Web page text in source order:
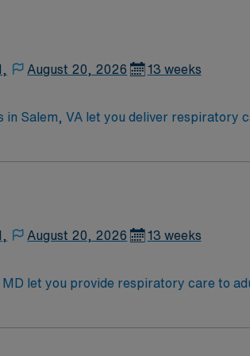
August 20, 2026 13 weeks
Salem, VA let you deliver respiratory
including nebulizer treatments,
of a publicly traded company.
August 20, 2026 13 weeks
let you provide respiratory care to
patient outcomes. You will assess